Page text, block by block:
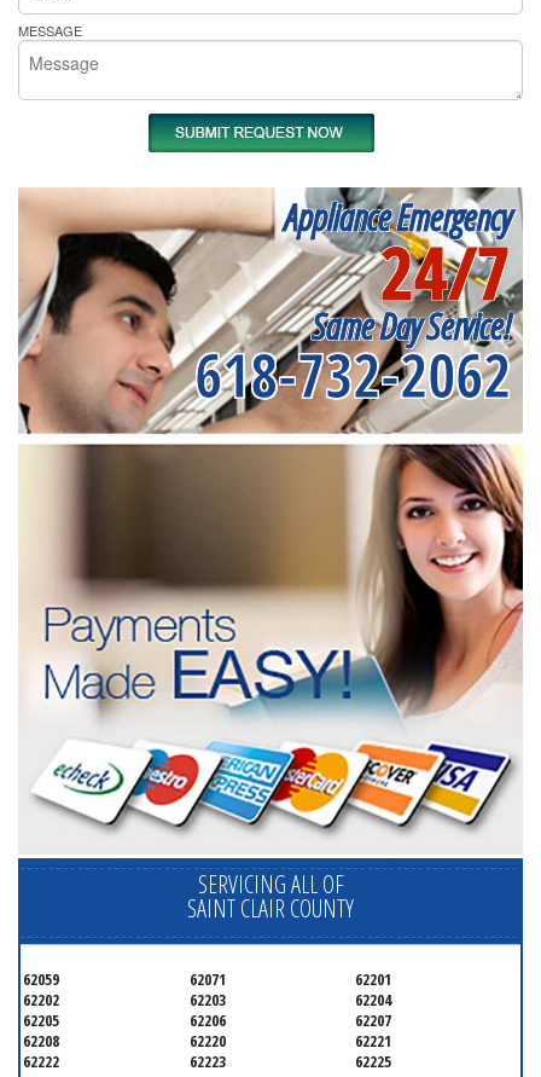
MESSAGE
Appliance Emergency
24/7
Same Day Service!
618-732-2062
SERVICING ALL OF
SAINT CLAIR COUNTY
62059 62071
62201
62202
62203
62204
62205
62206
62207
62208
62220
62221
62222
62223
62225